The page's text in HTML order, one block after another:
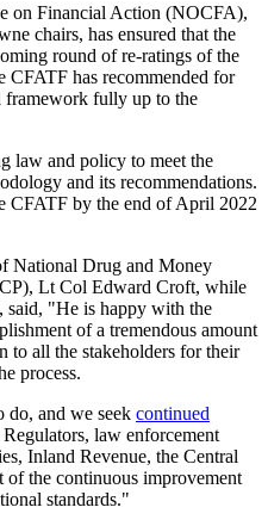
on Financial Action (NOCFA),
chairs, has ensured that the
round of re-ratings of the
CFATF has recommended for
framework fully up to the
law and policy to meet the
and its recommendations.
CFATF by the end of April 2022
National Drug and Money
Lt Col Edward Croft, while
said, "He is happy with the
of a tremendous amount
to all the stakeholders for their
process.
and we seek continued
law enforcement
Inland Revenue, the Central
the continuous improvement
standards."